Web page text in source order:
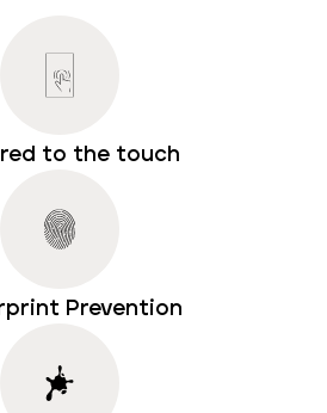
to the touch
Prevention